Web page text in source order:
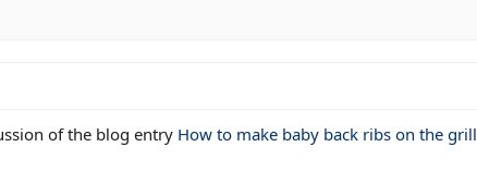
of the blog entry How to make baby back ribs on the grill